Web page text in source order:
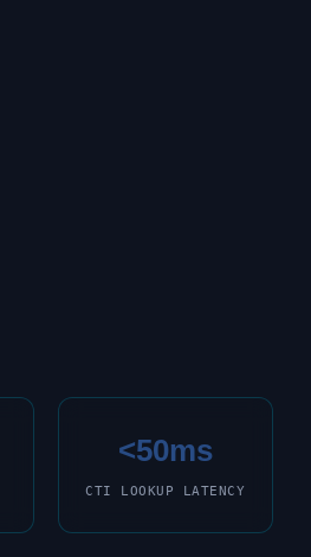
<50ms
CTI LOOKUP LATENCY